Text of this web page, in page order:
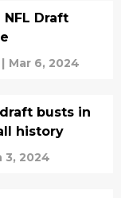
Draft
| Mar 6, 2024
busts in
history
3, 2024